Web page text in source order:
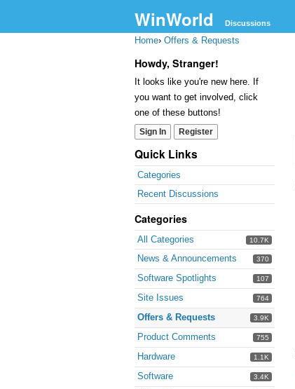
WinWorld Discussions
Home› Offers & Requests
Howdy, Stranger!
It looks like you're new here. If
you want to get involved, click
one of these buttons!
Sign In Register
Quick Links
Categories
Recent Discussions
Categories
10.7K
All Categories
370
News & Announcements
107
Software Spotlights
764
Site Issues
3.9K
Offers & Requests
755
Product Comments
1.1K
Hardware
3.4K
Software